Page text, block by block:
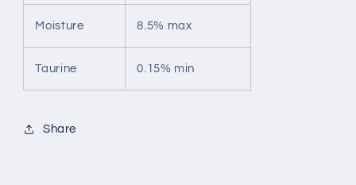
Moisture 8.5% max
Taurine 0.15% min
Share